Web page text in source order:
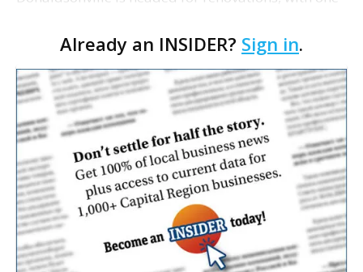
following the property’s recent $265,000 sale.
William Dawson…
Already an INSIDER? Sign in.